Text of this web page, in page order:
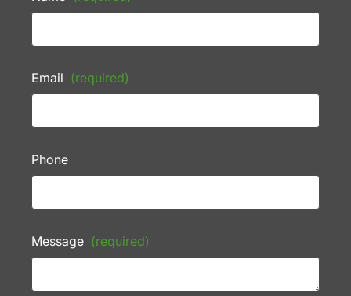
Email (required)
Phone
Message (required)